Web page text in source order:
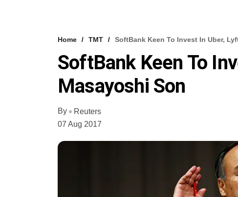
Home TMT SoftBank Keen To Invest In Uber,
SoftBank Keen To
Masayoshi Son
By
Reuters
07 Aug 2017